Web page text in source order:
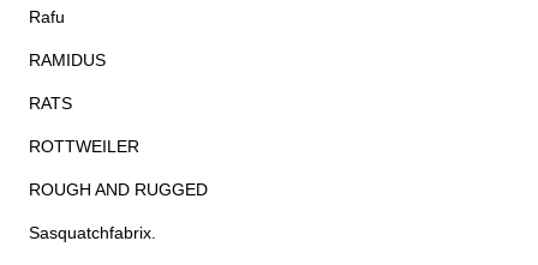
Rafu
RAMIDUS
RATS
ROTTWEILER
ROUGH AND RUGGED
Sasquatchfabrix.